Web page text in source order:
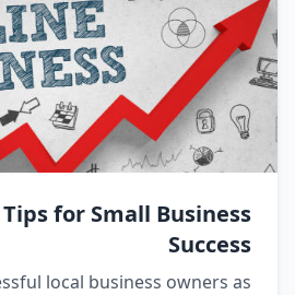
for Small Business
Success
local business owners as